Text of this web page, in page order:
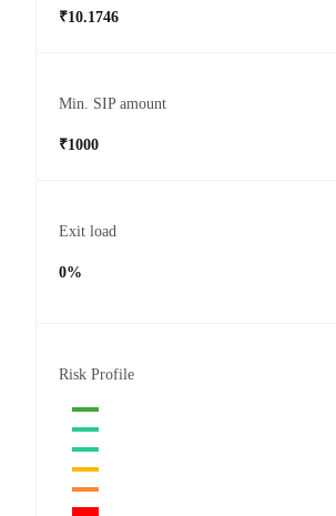
₹10.1746
Min. SIP amount
₹1000
Exit load
0%
Risk Profile